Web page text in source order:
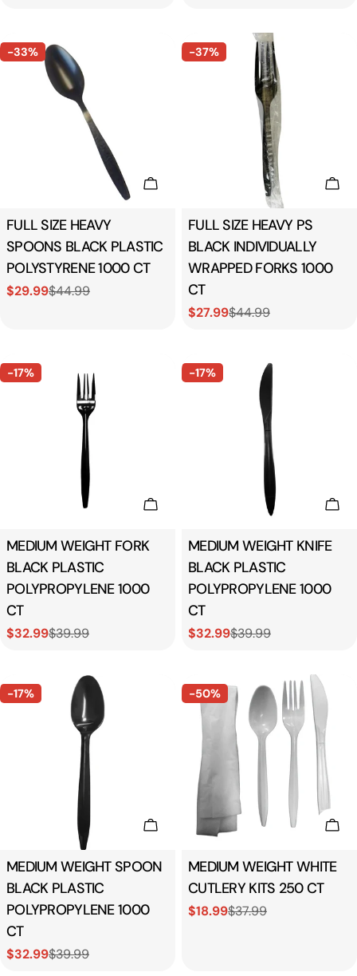
-33%
Add To Cart
Type:
FULL SIZE HEAVY
SPOONS BLACK PLASTIC
POLYSTYRENE 1000 CT
Sale
$29.99
Regular$44.99
-37%
Type:
FULL SIZE HEAVY PS
BLACK INDIVIDUALLY
WRAPPED FORKS 1000
CT
Sale
$27.99
Regular$44.99
-17%
Add To Cart
Type:
MEDIUM WEIGHT FORK
BLACK PLASTIC
POLYPROPYLENE 1000
CT
Sale
$32.99
Regular$39.99
-17%
Type:
MEDIUM WEIGHT KNIFE
BLACK PLASTIC
POLYPROPYLENE 1000
CT
Sale
$32.99
Regular$39.99
-17%
Add To Cart
Type:
MEDIUM WEIGHT SPOON
BLACK PLASTIC
POLYPROPYLENE 1000
CT
Sale
$32.99
Regular$39.99
-50%
Type:
MEDIUM WEIGHT WHITE
CUTLERY KITS 250 CT
Sale
$18.99
Regular$37.99